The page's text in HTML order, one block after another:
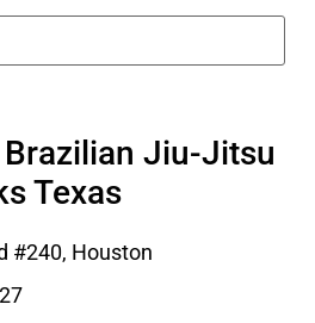
Jiu-Jitsu
Texas
#240, Houston